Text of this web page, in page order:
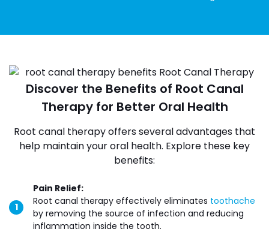
Discover the Benefits of Root Canal
Therapy for Better Oral Health
Root canal therapy offers several advantages that
help maintain your oral health. Explore these key
benefits:
Pain Relief:
Root canal therapy effectively eliminates toothache
by removing the source of infection and reducing
inflammation inside the tooth.